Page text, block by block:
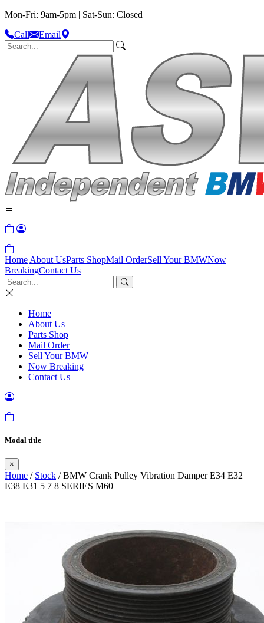
Mon-Fri: 9am-5pm | Sat-Sun: Closed
Call
Email
Home About UsParts ShopMail OrderSell Your BMWNow
BreakingContact Us
Home
About Us
Parts Shop
Mail Order
Sell Your BMW
Now Breaking
Contact Us
Modal title
×
Home / Stock / BMW Crank Pulley Vibration Damper E34 E32
E38 E31 5 7 8 SERIES M60